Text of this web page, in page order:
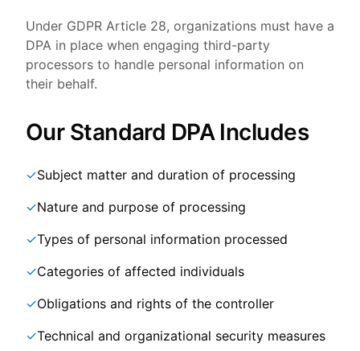
Under GDPR Article 28, organizations must have a
DPA in place when engaging third-party
processors to handle personal information on
their behalf.
Our Standard DPA Includes
✓Subject matter and duration of processing
✓Nature and purpose of processing
✓Types of personal information processed
✓Categories of affected individuals
✓Obligations and rights of the controller
✓Technical and organizational security measures